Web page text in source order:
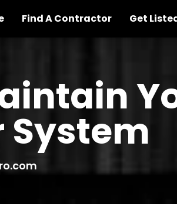
Find A Contractor Get
System